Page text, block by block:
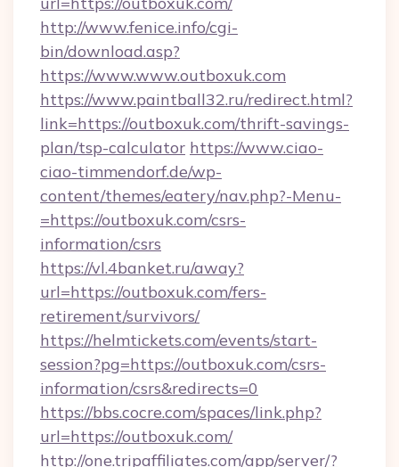
http://www.fenice.info/cgi-
bin/download.asp?
https://www.www.outboxuk.com
https://www.paintball32.ru/redirect.html?
link=https://outboxuk.com/thrift-savings-
plan/tsp-calculator https://www.ciao-
ciao-timmendorf.de/wp-
content/themes/eatery/nav.php?-Menu-
=https://outboxuk.com/csrs-
information/csrs
https://vl.4banket.ru/away?
url=https://outboxuk.com/fers-
retirement/survivors/
https://helmtickets.com/events/start-
session?pg=https://outboxuk.com/csrs-
information/csrs&redirects=0
https://bbs.cocre.com/spaces/link.php?
url=https://outboxuk.com/
http://one.tripaffiliates.com/app/server/?